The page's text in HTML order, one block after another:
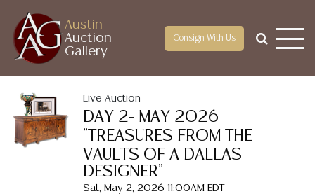
Austin
Auction
Gallery
Consign With Us
Live Auction
DAY 2- MAY 2026
"TREASURES FROM THE
VAULTS OF A DALLAS
DESIGNER"
Sat, May 2, 2026 11:00AM EDT